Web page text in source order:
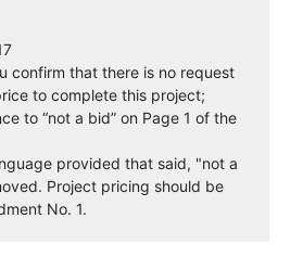
confirm that there is no request
to complete this project;
to “not a bid” on Page 1 of the
provided that said, "not a
Project pricing should be
No. 1.